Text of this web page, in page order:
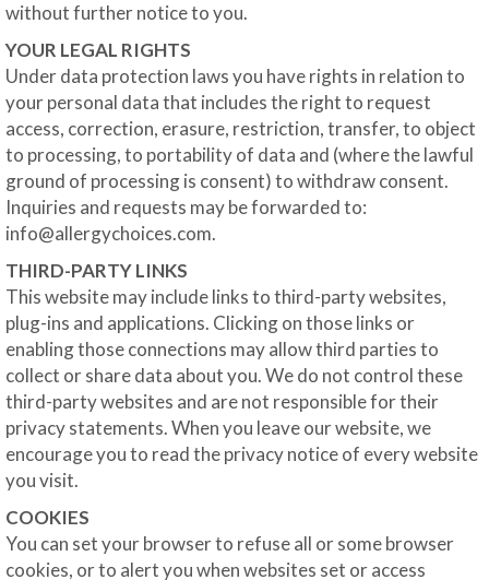
without further notice to you.
YOUR LEGAL RIGHTS
Under data protection laws you have rights in relation to
your personal data that includes the right to request
access, correction, erasure, restriction, transfer, to object
to processing, to portability of data and (where the lawful
ground of processing is consent) to withdraw consent.
Inquiries and requests may be forwarded to:
info@allergychoices.com.
THIRD-PARTY LINKS
This website may include links to third-party websites,
plug-ins and applications. Clicking on those links or
enabling those connections may allow third parties to
collect or share data about you. We do not control these
third-party websites and are not responsible for their
privacy statements. When you leave our website, we
encourage you to read the privacy notice of every website
you visit.
COOKIES
You can set your browser to refuse all or some browser
cookies, or to alert you when websites set or access